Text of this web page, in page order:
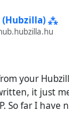
completely
but Hubzilla
(streams)#Bug
(Hubzilla) ⁂
your
it just
So far I have